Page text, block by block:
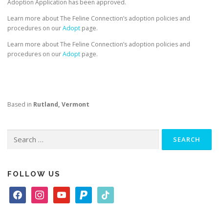
Adoption Application has been approved.
Learn more about The Feline Connection’s adoption policies and
procedures on ourAdopt page.
Learn more about The Feline Connection’s adoption policies and
procedures on ourAdopt page.
Based in Rutland, Vermont
for:
FOLLOW US
a
n
o
a
i